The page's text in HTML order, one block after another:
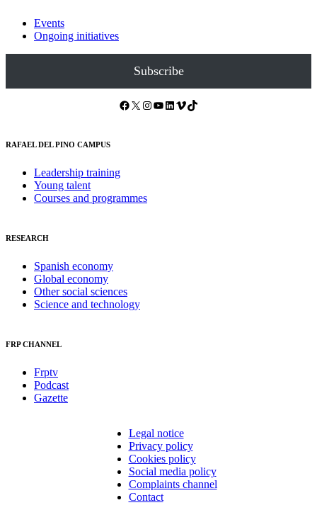
Events
Ongoing initiatives
Subscribe
Facebook X Instagram YouTube LinkedIn Vimeo TikTok
RAFAEL DEL PINO CAMPUS
Leadership training
Young talent
Courses and programmes
RESEARCH
Spanish economy
Global economy
Other social sciences
Science and technology
FRP CHANNEL
Frptv
Podcast
Gazette
Legal notice
Privacy policy
Cookies policy
Social media policy
Complaints channel
Contact